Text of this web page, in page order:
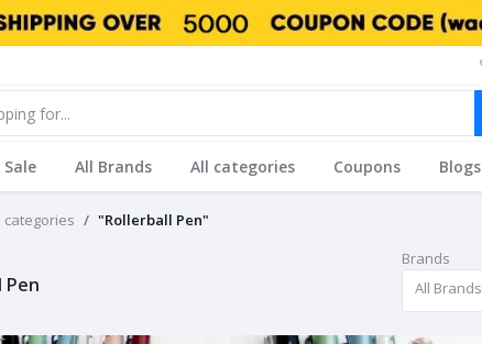
Sale All Brands All categories Coupons Blogs
categories "Rollerball Pen"
Pen
Brands
All Brands